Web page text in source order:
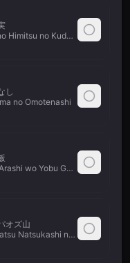
Himitsu no Kudamono
し
no Omotenashi
wo Yobu Gohan
オズ山
Natsukashi no Paozu Yama